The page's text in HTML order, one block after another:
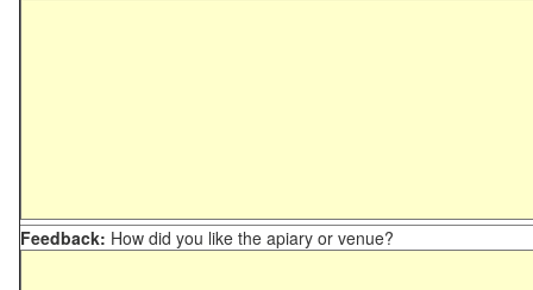
Feedback: How did you like the apiary or venue?